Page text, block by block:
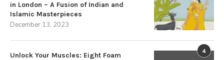
in London – A Fusion of Indian and
Islamic Masterpieces
December 13, 2023
4
Unlock Your Muscles: Eight Foam